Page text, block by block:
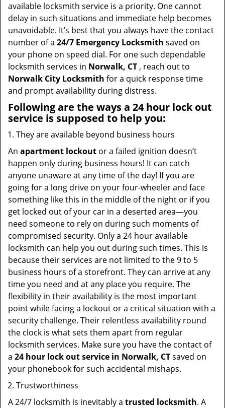
available locksmith service is a priority. One cannot
delay in such situations and immediate help becomes
unavoidable. It’s best that you always have the contact
number of a 24/7 Emergency Locksmith saved on
your phone on speed dial. For one such dependable
locksmith services in Norwalk, CT , reach out to
Norwalk City Locksmith for a quick response time
and prompt availability during distress.
Following are the ways a 24 hour lock out
service is supposed to help you:
They are available beyond business hours
An apartment lockout or a failed ignition doesn’t
happen only during business hours! It can catch
anyone unaware at any time of the day! If you are
going for a long drive on your four-wheeler and face
something like this in the middle of the night or if you
get locked out of your car in a deserted area—you
need someone to rely on during such moments of
compromised security. Only a 24 hour available
locksmith can help you out during such times. This is
because their services are not limited to the 9 to 5
business hours of a storefront. They can arrive at any
time you need and at any place you require. The
flexibility in their availability is the most important
point while facing a lockout or a critical situation with a
security challenge. Their relentless availability round
the clock is what sets them apart from regular
locksmith services. Make sure you have the contact of
a 24 hour lock out service in Norwalk, CTsaved on
your phonebook for such accidental mishaps.
Trustworthiness
A 24/7 locksmith is inevitably a trusted locksmith. A